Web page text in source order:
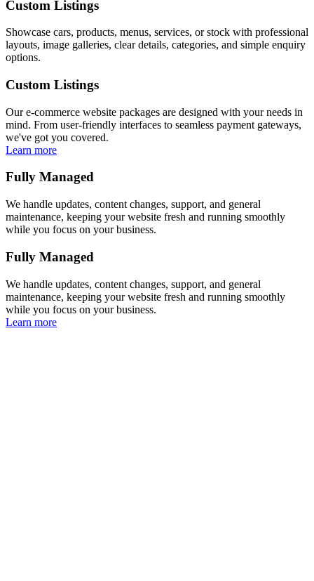
Custom Listings
Showcase cars, products, menus, services, or stock with professional
layouts, image galleries, clear details, categories, and simple enquiry
options.
Custom Listings
Our e-commerce website packages are designed with your needs in
mind. From user-friendly interfaces to seamless payment gateways,
we've got you covered.
Learn more
Fully Managed
We handle updates, content changes, support, and general
maintenance, keeping your website fresh and running smoothly
while you focus on your business.
Fully Managed
We handle updates, content changes, support, and general
maintenance, keeping your website fresh and running smoothly
while you focus on your business.
Learn more